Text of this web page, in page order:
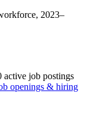
2023–
active job postings
openings & hiring